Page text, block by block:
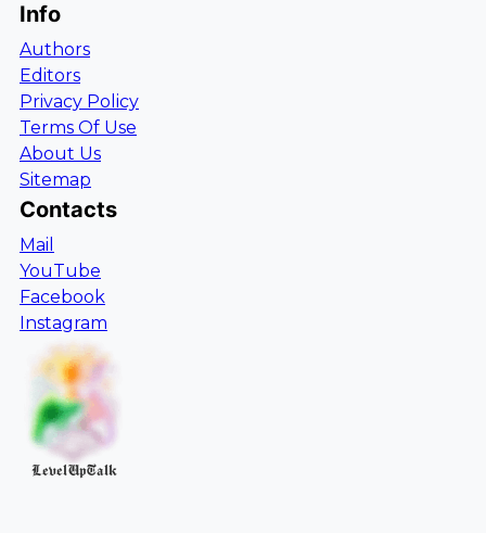
Info
Authors
Editors
Privacy Policy
Terms Of Use
About Us
Sitemap
Contacts
Mail
YouTube
Facebook
Instagram
LevelUpTalk